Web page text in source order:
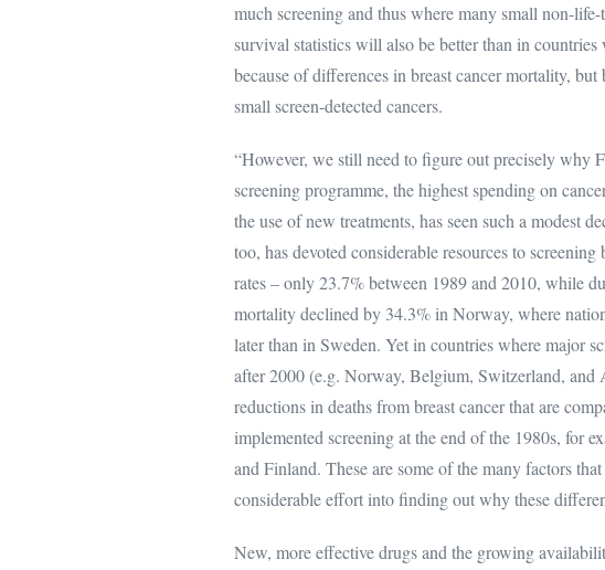
much screening and thus where many small non-
survival statistics will also be better than in
because of differences in breast cancer mortality,
small screen-detected cancers.
“However, we still need to figure out precisely why
screening programme, the highest spending on
the use of new treatments, has seen such a modest
too, has devoted considerable resources to
rates – only 23.7% between 1989 and 2010, while
mortality declined by 34.3% in Norway, where
later than in Sweden. Yet in countries where major
after 2000 (e.g. Norway, Belgium, Switzerland, and
reductions in deaths from breast cancer that are
implemented screening at the end of the 1980s, for
and Finland. These are some of the many factors
considerable effort into finding out why these
New, more effective drugs and the growing